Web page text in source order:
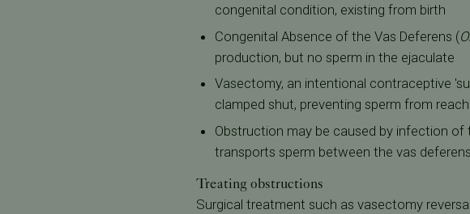
congenital condition, existing from birth
Congenital Absence of the Vas Deferens (
production, but no sperm in the ejaculate
Vasectomy, an intentional contraceptive
clamped shut, preventing sperm from
Obstruction may be caused by infection
transports sperm between the vas
Treating obstructions
Surgical treatment such as vasectomy